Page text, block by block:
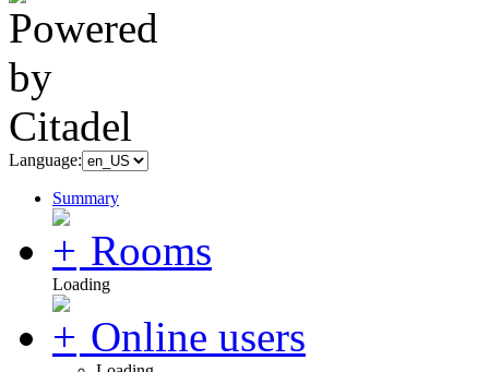
Language:
Summary
Rooms
Loading
Online users